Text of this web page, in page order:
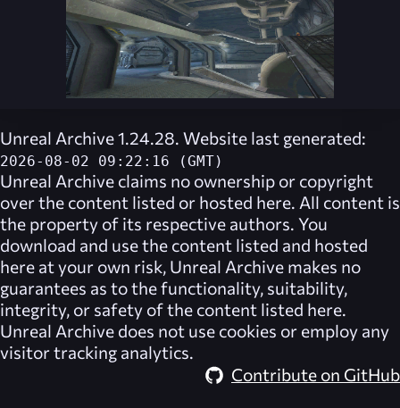
Unreal Archive 1.24.28. Website last generated:
2026-08-02 09:22:16 (GMT)
Unreal Archive claims no ownership or copyright
over the content listed or hosted here. All content is
the property of its respective authors. You
download and use the content listed and hosted
here at your own risk, Unreal Archive makes no
guarantees as to the functionality, suitability,
integrity, or safety of the content listed here.
Unreal Archive does not use cookies or employ any
visitor tracking analytics.
Contribute on GitHub